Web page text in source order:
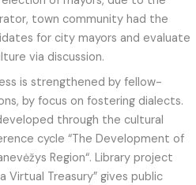
town community had the
for city mayors and evaluate
via discussion.
is strengthened by fellow-
by focus on fostering dialects.
through the cultural
cycle “The Development of
Region“. Library project
Virtual Treasury” gives public